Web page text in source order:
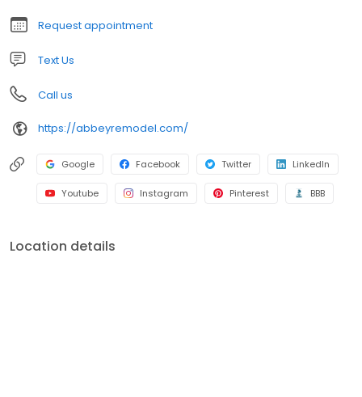
Request appointment
Text Us
Call us
https://abbeyremodel.com/
Google Facebook Twitter LinkedIn
Youtube Instagram Pinterest BBB
Location details